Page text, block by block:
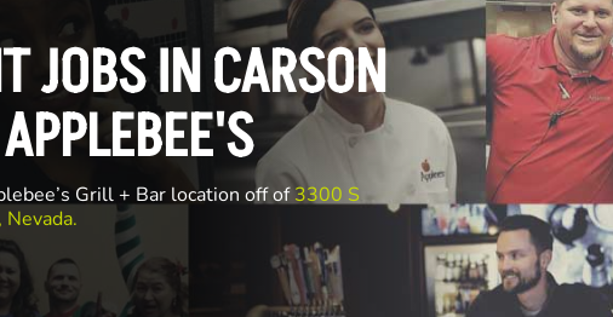
JOBS IN CARSON
Grill + Bar location off of3300 S
Nevada.